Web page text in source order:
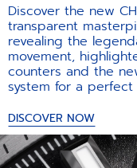
Discover the new
transparent
revealing the
movement,
counters and the
system for a perfect
DISCOVER NOW